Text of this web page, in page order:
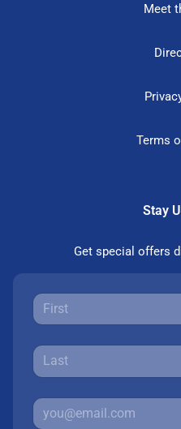
Meet
Terms
Stay
Get special offers